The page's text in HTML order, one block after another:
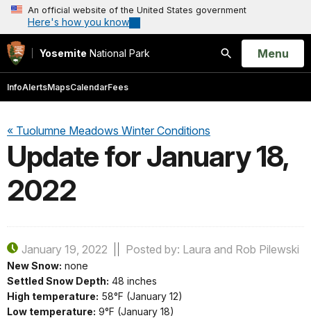
An official website of the United States government
Here's how you know
Yosemite National Park
Search
Open
Menu
InfoAlertsMapsCalendarFees
« Tuolumne Meadows Winter Conditions
Update for January 18,
2022
January 19, 2022 Posted by: Laura and Rob Pilewski
New Snow: none
Settled Snow Depth: 48 inches
High temperature: 58°F (January 12)
Low temperature: 9°F (January 18)